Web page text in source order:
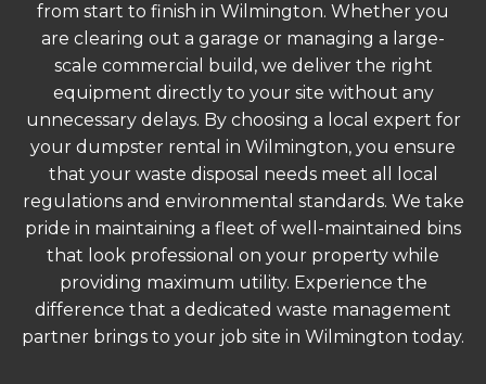
from start to finish in Wilmington. Whether you
are clearing out a garage or managing a large-
scale commercial build, we deliver the right
equipment directly to your site without any
unnecessary delays. By choosing a local expert for
your dumpster rental in Wilmington, you ensure
that your waste disposal needs meet all local
regulations and environmental standards. We take
pride in maintaining a fleet of well-maintained bins
that look professional on your property while
providing maximum utility. Experience the
difference that a dedicated waste management
partner brings to your job site in Wilmington today.